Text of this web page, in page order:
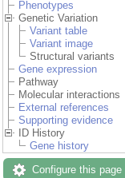
Phenotypes
Genetic Variation
Variant table
Variant image
Structural variants
Gene expression
Pathway
Molecular interactions
External references
Supporting evidence
ID History
Gene history
Configure this page